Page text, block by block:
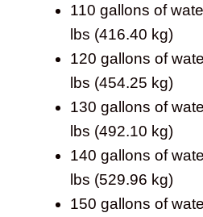
110 gallons of
lbs (416.40 kg)
120 gallons of
lbs (454.25 kg)
130 gallons of
lbs (492.10 kg)
140 gallons of
lbs (529.96 kg)
150 gallons of